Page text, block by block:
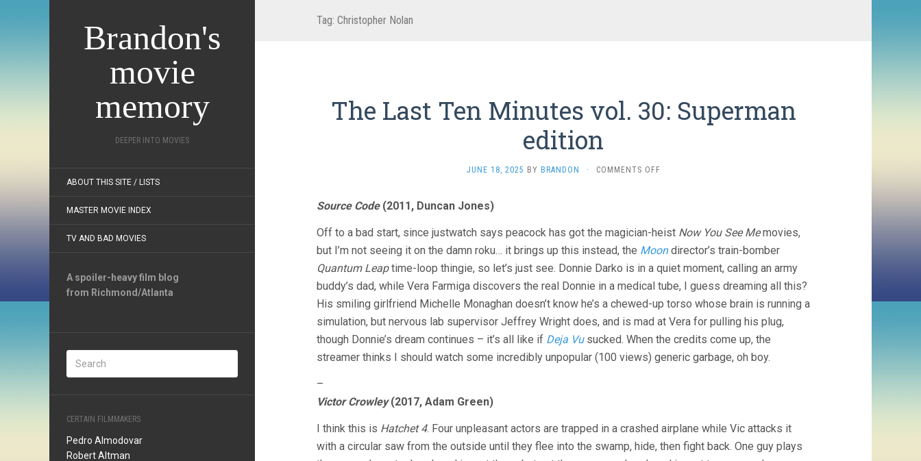
Brandon's
movie
memory
DEEPER INTO MOVIES
ABOUT THIS SITE / LISTS
MASTER MOVIE INDEX
TV AND BAD MOVIES
A spoiler-heavy film blog
from Richmond/Atlanta
CERTAIN FILMMAKERS
Pedro Almodovar
Robert Altman
Tag: Christopher Nolan
The Last Ten Minutes vol. 30: Superman
edition
JUNE 18, 2025 BY BRANDON · COMMENTS OFFON
VOL.
30:
EDITION
Source Code(2011, Duncan Jones)
Off to a bad start, since justwatch says peacock has got the magician-heist Now You See Memovies,
but I’m not seeing it on the damn roku… it brings up this instead, the Moondirector’s train-bomber
Quantum Leaptime-loop thingie, so let’s just see. Donnie Darko is in a quiet moment, calling an army
buddy’s dad, while Vera Farmiga discovers the real Donnie in a medical tube, I guess dreaming all this?
His smiling girlfriend Michelle Monaghan doesn’t know he’s a chewed-up torso whose brain is running a
simulation, but nervous lab supervisor Jeffrey Wright does, and is mad at Vera for pulling his plug,
though Donnie’s dream continues – it’s all like if Deja Vusucked. When the credits come up, the
streamer thinks I should watch some incredibly unpopular (100 views) generic garbage, oh boy.
–
Victor Crowley(2017, Adam Green)
I think this is Hatchet 4. Four unpleasant actors are trapped in a crashed airplane while Vic attacks it
with a circular saw from the outside until they flee into the swamp, hide, then fight back. One guy plays